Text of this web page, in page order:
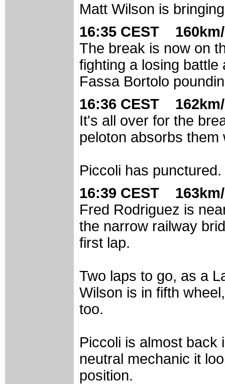
Matt Wilson is
16:35 CEST
The break is now on
fighting a losing
Fassa Bortolo
16:36 CEST
It's all over for the
peloton absorbs
Piccoli has punctured.
16:39 CEST
Fred Rodriguez is
the narrow railway
first lap.
Two laps to go, as a
Wilson is in fifth
too.
Piccoli is almost back
neutral mechanic it
position.